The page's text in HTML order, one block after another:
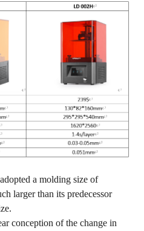
a molding size of
larger than its predecessor
conception of the change in